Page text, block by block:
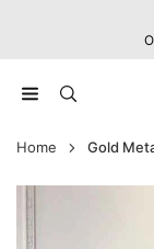
Home Gold